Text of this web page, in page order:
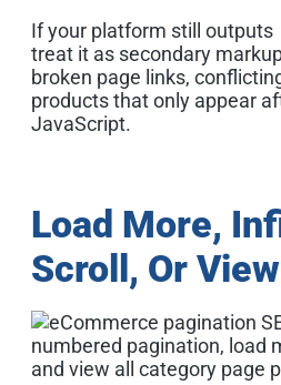
If your platform still outputs
treat it as secondary
broken page links,
products that only appear
JavaScript.
Load More,
Scroll, Or